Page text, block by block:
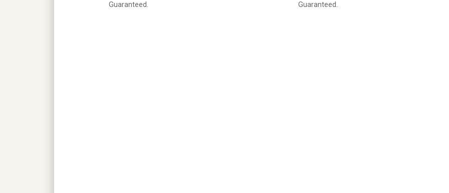
Guaranteed.
Guaranteed.